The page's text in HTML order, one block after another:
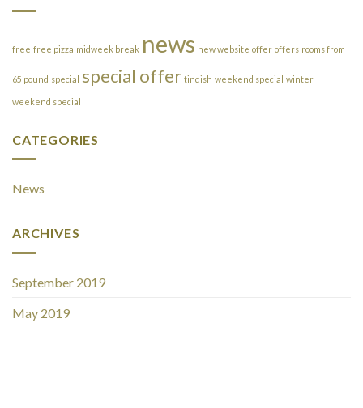
free free pizza midweek break news new website offer offers rooms from
65 pound special special offer tindish weekend special winter
weekend special
CATEGORIES
News
ARCHIVES
September 2019
May 2019